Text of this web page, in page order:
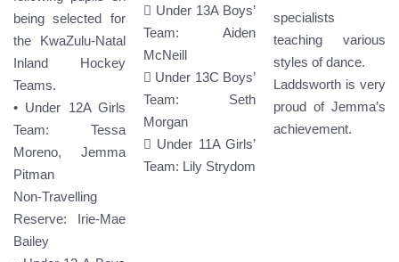
being selected for
the KwaZulu-Natal
Inland Hockey
Teams.
• Under 12A Girls
Team: Tessa
Moreno, Jemma
Pitman
Non-Travelling
Reserve: Irie-Mae
Bailey
 Under 13A Boys’
Team: Aiden
McNeill
 Under 13C Boys’
Team: Seth
Morgan
 Under 11A Girls’
Team: Lily Strydom
specialists
teaching various
styles of dance.
Laddsworth is very
proud of Jemma’s
achievement.